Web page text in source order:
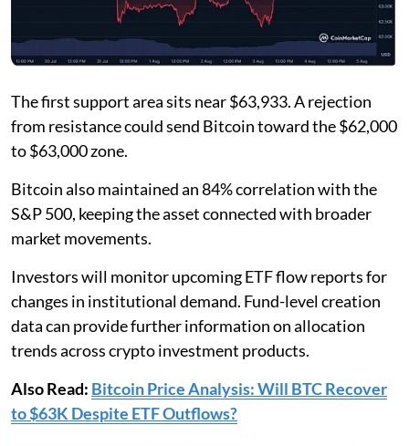
The first support area sits near $63,933. A rejection
from resistance could send Bitcoin toward the $62,000
to $63,000 zone.
Bitcoin also maintained an 84% correlation with the
S&P 500, keeping the asset connected with broader
market movements.
Investors will monitor upcoming ETF flow reports for
changes in institutional demand. Fund-level creation
data can provide further information on allocation
trends across crypto investment products.
Also Read: Bitcoin Price Analysis: Will BTC Recover
to $63K Despite ETF Outflows?